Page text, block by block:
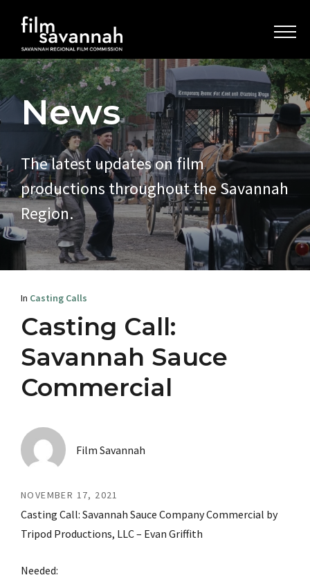
News
The latest updates on film
productions throughout the Savannah
Region.
In Casting Calls
Casting Call:
Savannah Sauce
Commercial
Film Savannah
NOVEMBER 17, 2021
Casting Call: Savannah Sauce Company Commercial by
Tripod Productions, LLC – Evan Griffith
Needed: